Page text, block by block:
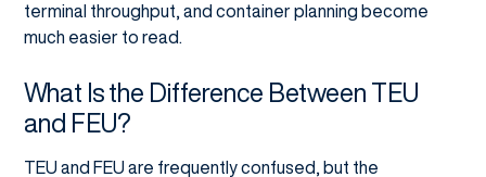
terminal throughput, and container planning become
much easier to read.
What Is the Difference Between TEU
and FEU?
TEU and FEU are frequently confused, but the